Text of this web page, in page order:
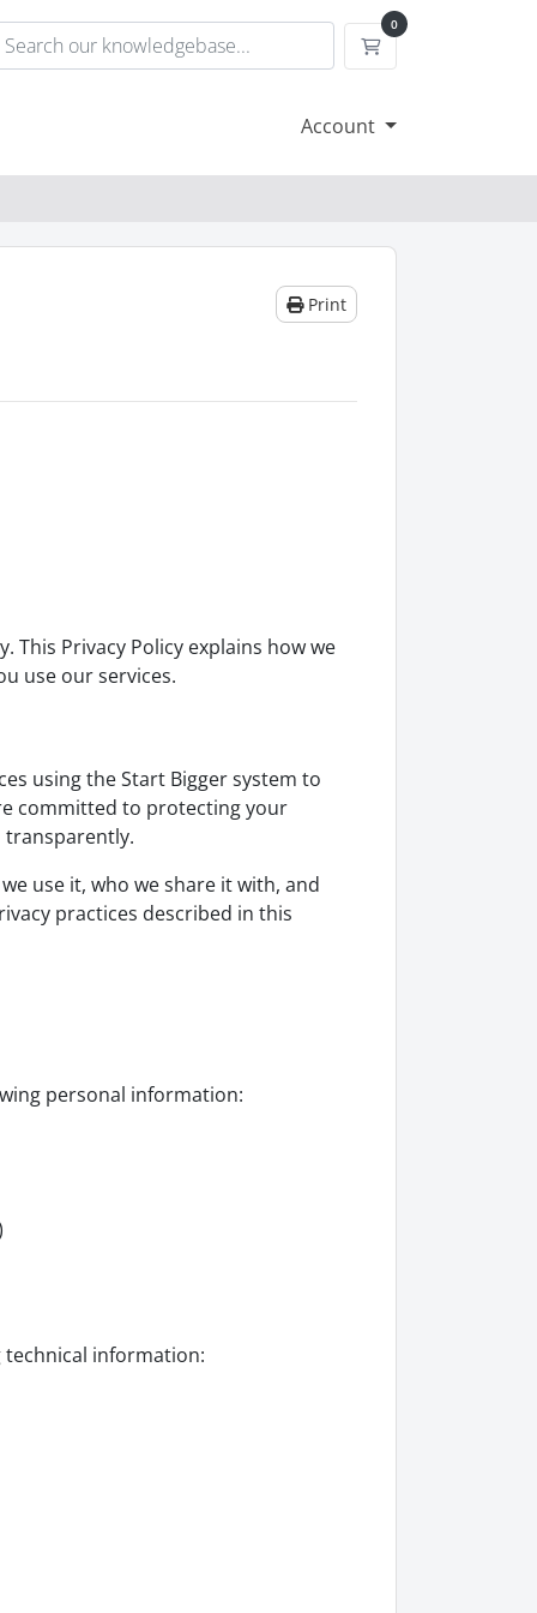
0
Shopping Cart
Account
Print
Privacy Policy explains how we
use our services.
using the Start Bigger system to
committed to protecting your
transparently.
use it, who we share it with, and
practices described in this
personal information:
technical information: